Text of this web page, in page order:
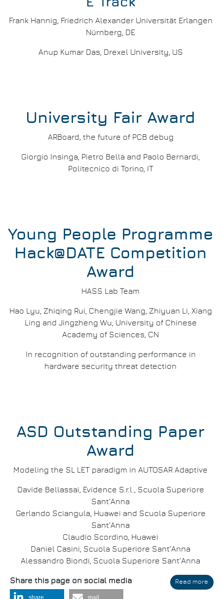
Frank Hannig, Friedrich Alexander Universität Erlangen
Nürnberg, DE
Anup Kumar Das, Drexel University, US
University Fair Award
ARBoard, the future of PCB debug
Giorgio Insinga, Pietro Bella and Paolo Bernardi,
Politecnico di Torino, IT
Young People Programme
Hack@DATE Competition
Award
HASS Lab Team
Hao Lyu, Zhiqing Rui, Chengjie Wang, Zhiyuan Li, Xiang
Ling and Jingzheng Wu, University of Chinese
Academy of Sciences, CN
In recognition of outstanding performance in
hardware security threat detection
ASD Outstanding Paper
Award
Modeling the SL LET paradigm in AUTOSAR Adaptive
Davide Bellassai, Evidence S.r.l., Scuola Superiore
Sant’Anna
Gerlando Sciangula, Huawei and Scuola Superiore
Sant’Anna
Claudio Scordino, Huawei
Daniel Casini, Scuola Superiore Sant’Anna
Alessandro Biondi, Scuola Superiore Sant’Anna
Read more
Share this page on social media
share mail